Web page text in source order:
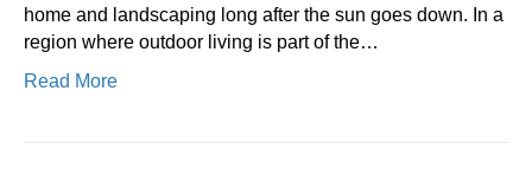
home and landscaping long after the sun goes down. In a
region where outdoor living is part of the…
Read More